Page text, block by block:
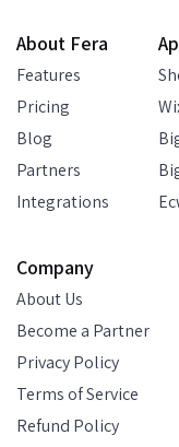
About Fera
Features
Pricing
Blog
Partners
Integrations
Company
About Us
Become a Partner
Privacy Policy
Terms of Service
Refund Policy